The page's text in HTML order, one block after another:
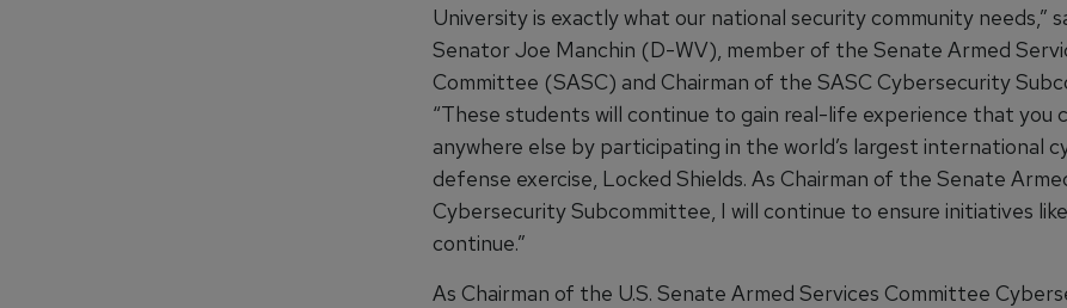
University is exactly what our national security community needs,”
Senator Joe Manchin (D-WV), member of the Senate Armed
Committee (SASC) and Chairman of the SASC Cybersecurity
“These students will continue to gain real-life experience that you
anywhere else by participating in the world’s largest international
defense exercise, Locked Shields. As Chairman of the Senate
Cybersecurity Subcommittee, I will continue to ensure initiatives
continue.”
As Chairman of the U.S. Senate Armed Services Committee